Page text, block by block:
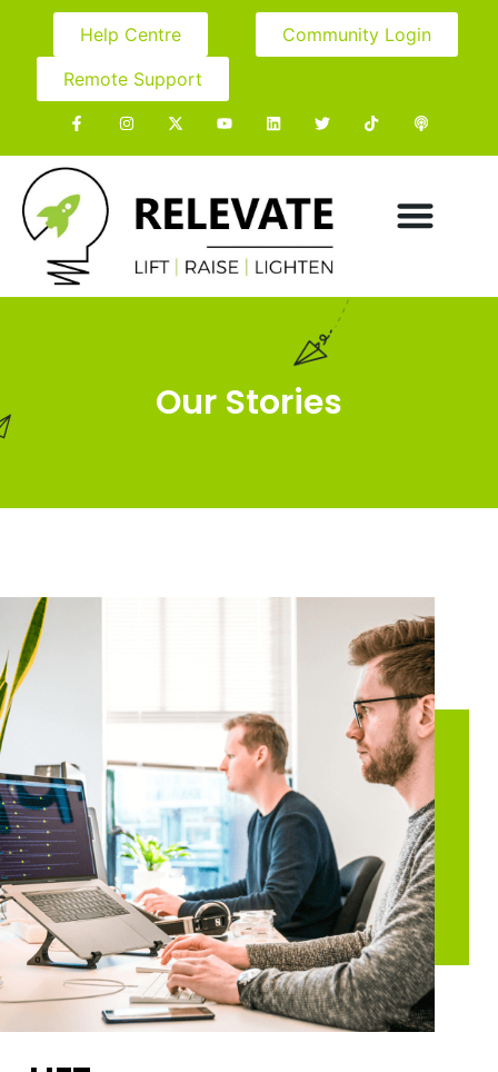
Help Centre
Community Login
Remote Support
Our Stories